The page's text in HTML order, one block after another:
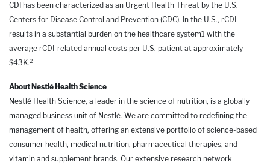
CDI has been characterized as an Urgent Health Threat by the U.S.
Centers for Disease Control and Prevention (CDC). In the U.S., rCDI
results in a substantial burden on the healthcare system1 with the
average rCDI-related annual costs per U.S. patient at approximately
$43K.2
About Nestlé Health Science
Nestlé Health Science, a leader in the science of nutrition, is a globally
managed business unit of Nestlé. We are committed to redefining the
management of health, offering an extensive portfolio of science-based
consumer health, medical nutrition, pharmaceutical therapies, and
vitamin and supplement brands. Our extensive research network